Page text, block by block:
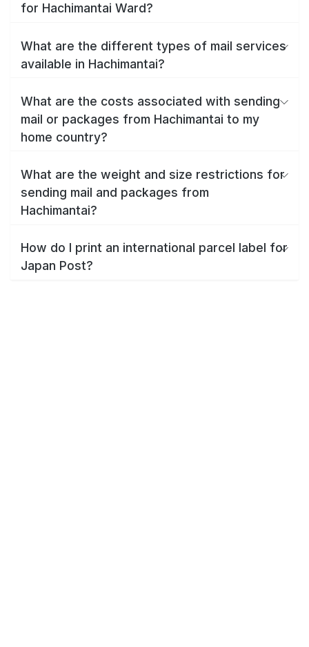
for Hachimantai Ward?
What are the different types of mail services
available in Hachimantai?
What are the costs associated with sending
mail or packages from Hachimantai to my
home country?
What are the weight and size restrictions for
sending mail and packages from
Hachimantai?
How do I print an international parcel label for
Japan Post?